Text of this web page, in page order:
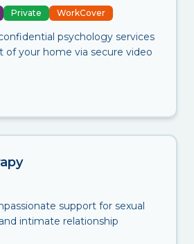
Private WorkCover
psychology services
your home via secure video
support for sexual
intimate relationship